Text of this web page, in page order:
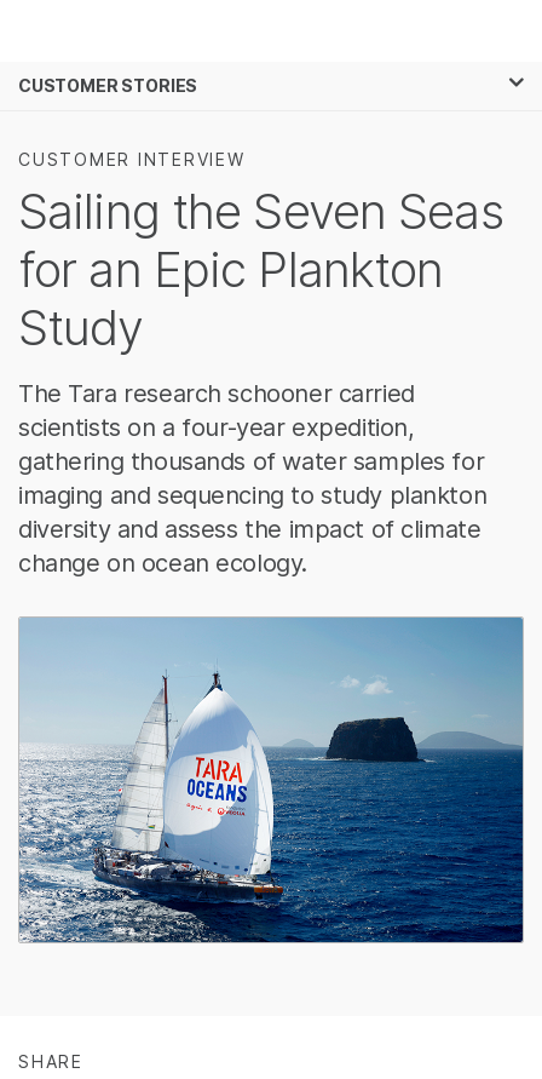
솔루션
학습
회사
지원
추천 링크
CUSTOMER STORIES
CUSTOMER INTERVIEW
Sailing the Seven Seas
for an Epic Plankton
Study
The Tara research schooner carried
scientists on a four-year expedition,
gathering thousands of water samples for
imaging and sequencing to study plankton
diversity and assess the impact of climate
change on ocean ecology.
SHARE
보다 관련성이 높은 콘텐츠를 확인하실 수
암 연구
미생물학 연구
농업유전체학 연구
복합 질환 연구
생식 보건 연구
유전 및 희귀 질환